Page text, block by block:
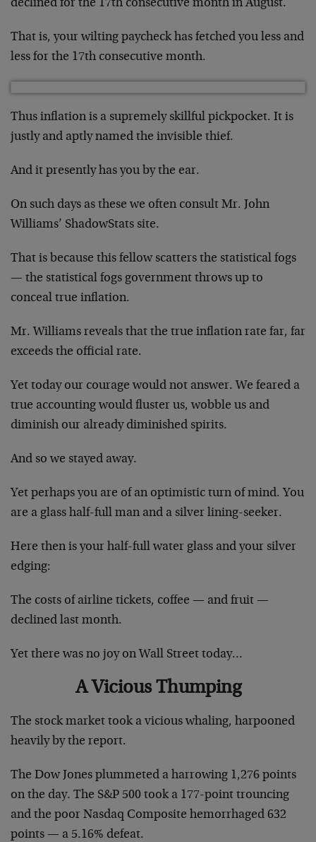
declined for the 17th consecutive month in August.
That is, your wilting paycheck has fetched you less and
less for the 17th consecutive month.
Thus inflation is a supremely skillful pickpocket. It is
justly and aptly named the invisible thief.
And it presently has you by the ear.
On such days as these we often consult Mr. John
Williams’ ShadowStats site.
That is because this fellow scatters the statistical fogs
— the statistical fogs government throws up to
conceal true inflation.
Mr. Williams reveals that the true inflation rate far, far
exceeds the official rate.
Yet today our courage would not answer. We feared a
true accounting would fluster us, wobble us and
diminish our already diminished spirits.
And so we stayed away.
Yet perhaps you are of an optimistic turn of mind. You
are a glass half-full man and a silver lining-seeker.
Here then is your half-full water glass and your silver
edging:
The costs of airline tickets, coffee — and fruit —
declined last month.
Yet there was no joy on Wall Street today…
A Vicious Thumping
The stock market took a vicious whaling, harpooned
heavily by the report.
The Dow Jones plummeted a harrowing 1,276 points
on the day. The S&P 500 took a 177-point trouncing
and the poor Nasdaq Composite hemorrhaged 632
points — a 5.16% defeat.